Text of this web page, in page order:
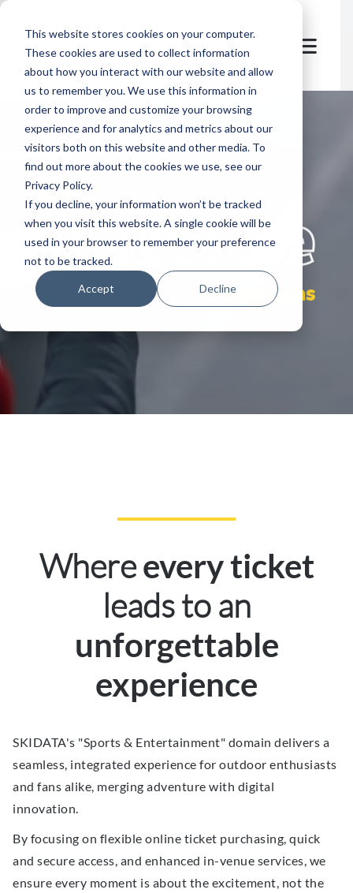
This website stores cookies on your computer.
These cookies are used to collect information
about how you interact with our website and allow
us to remember you. We use this information in
order to improve and customize your browsing
experience and for analytics and metrics about our
visitors both on this website and other media. To
find out more about the cookies we use, see our
Privacy Policy.
If you decline, your information won’t be tracked
when you visit this website. A single cookie will be
used in your browser to remember your preference
not to be tracked.
Accept Decline
let's
welcome
emotions
Whereevery ticket
leads to an
unforgettable
experience
SKIDATA's "Sports & Entertainment" domain delivers a
seamless, integrated experience for outdoor enthusiasts
and fans alike, merging adventure with digital
innovation.
By focusing on flexible online ticket purchasing, quick
and secure access, and enhanced in-venue services, we
ensure every moment is about the excitement, not the